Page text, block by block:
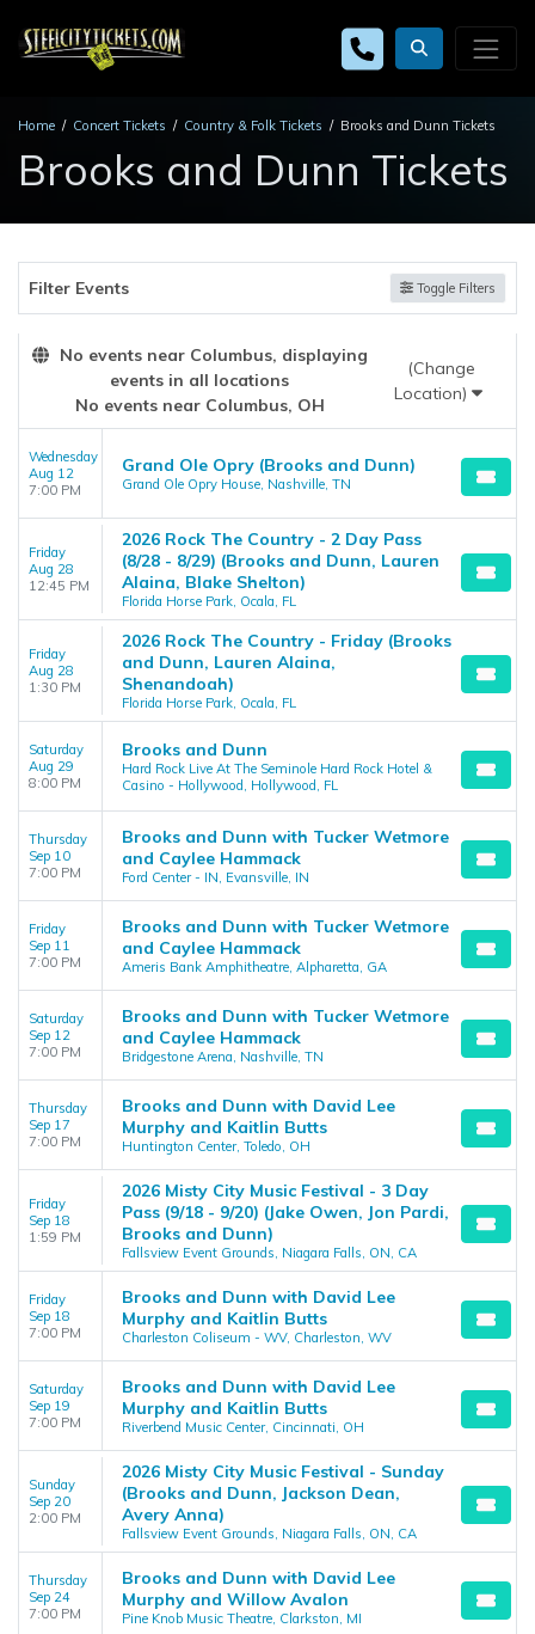
Home Concert Tickets Country & Folk Tickets Brooks and Dunn Tickets
Brooks and Dunn Tickets
Filter Events Toggle Filters
No events near Columbus, displaying
events in all locations
No events near Columbus, OH
(Change
Location)
Wednesday
Aug 12
7:00 PM
Grand Ole Opry (Brooks and Dunn)
Grand Ole Opry House, Nashville, TN
Friday
Aug 28
12:45 PM
2026 Rock The Country - 2 Day Pass
(8/28 - 8/29) (Brooks and Dunn, Lauren
Alaina, Blake Shelton)
Florida Horse Park, Ocala, FL
Friday
Aug 28
1:30 PM
2026 Rock The Country - Friday (Brooks
and Dunn, Lauren Alaina,
Shenandoah)
Florida Horse Park, Ocala, FL
Saturday
Aug 29
8:00 PM
Brooks and Dunn
Hard Rock Live At The Seminole Hard Rock Hotel &
Casino - Hollywood, Hollywood, FL
Thursday
Sep 10
7:00 PM
Brooks and Dunn with Tucker Wetmore
and Caylee Hammack
Ford Center - IN, Evansville, IN
Friday
Sep 11
7:00 PM
Brooks and Dunn with Tucker Wetmore
and Caylee Hammack
Ameris Bank Amphitheatre, Alpharetta, GA
Saturday
Sep 12
7:00 PM
Brooks and Dunn with Tucker Wetmore
and Caylee Hammack
Bridgestone Arena, Nashville, TN
Thursday
Sep 17
7:00 PM
Brooks and Dunn with David Lee
Murphy and Kaitlin Butts
Huntington Center, Toledo, OH
Friday
Sep 18
1:59 PM
2026 Misty City Music Festival - 3 Day
Pass (9/18 - 9/20) (Jake Owen, Jon Pardi,
Brooks and Dunn)
Fallsview Event Grounds, Niagara Falls, ON, CA
Friday
Sep 18
7:00 PM
Brooks and Dunn with David Lee
Murphy and Kaitlin Butts
Charleston Coliseum - WV, Charleston, WV
Saturday
Sep 19
7:00 PM
Brooks and Dunn with David Lee
Murphy and Kaitlin Butts
Riverbend Music Center, Cincinnati, OH
Sunday
Sep 20
2:00 PM
2026 Misty City Music Festival - Sunday
(Brooks and Dunn, Jackson Dean,
Avery Anna)
Fallsview Event Grounds, Niagara Falls, ON, CA
Thursday
Sep 24
7:00 PM
Brooks and Dunn with David Lee
Murphy and Willow Avalon
Pine Knob Music Theatre, Clarkston, MI